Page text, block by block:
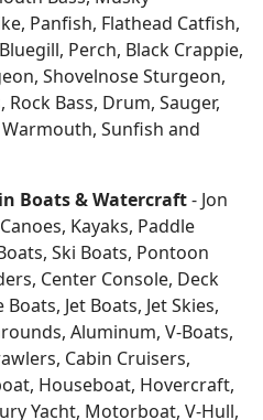
Panfish, Flathead Catfish,
Perch, Black Crappie,
Shovelnose Sturgeon,
Bass, Drum, Sauger,
Sunfish and
Boats & Watercraft- Jon
Kayaks, Paddle
Ski Boats, Pontoon
Center Console, Deck
Jet Boats, Jet Skies,
Aluminum, V-Boats,
Cabin Cruisers,
Houseboat, Hovercraft,
Yacht, Motorboat, V-Hull,